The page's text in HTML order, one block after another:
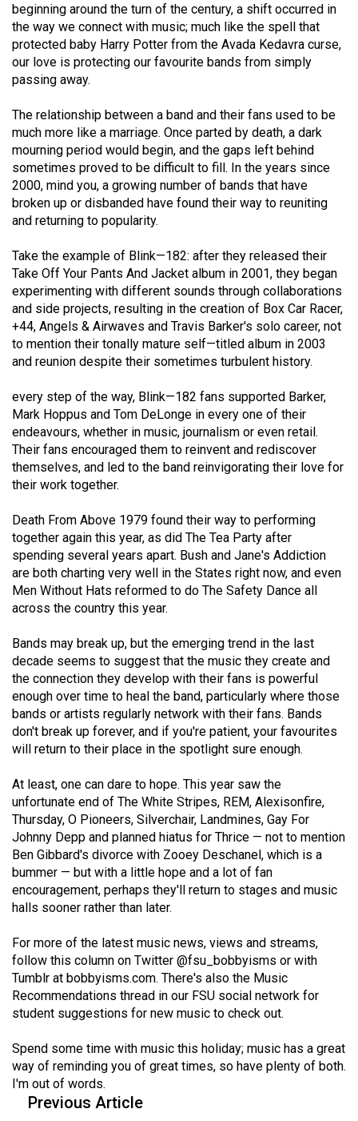
Volume
54
(2021/22)
Volume
53
(2020/21)
Volume
52
(2019/20)
51
(2018/19)
Volume
50
(2017/18)
Volume
49
(2016/17)
Volume
48
(2015/16)
Volume
47
(2014/15)
46
(2013/14)
Volume
45
(2012/13)
44
(2011/12)
Volume
43
(2010/11)
42
(2009/10)
Volume
(2008/09)
Volume
40
beginning around the turn of the century, a shift occurred in
the way we connect with music; much like the spell that
protected baby Harry Potter from the Avada Kedavra curse,
our love is protecting our favourite bands from simply
passing away.
The relationship between a band and their fans used to be
much more like a marriage. Once parted by death, a dark
mourning period would begin, and the gaps left behind
sometimes proved to be difficult to fill. In the years since
2000, mind you, a growing number of bands that have
broken up or disbanded have found their way to reuniting
and returning to popularity.
Take the example of Blink—182: after they released their
Take Off Your Pants And Jacket album in 2001, they began
experimenting with different sounds through collaborations
and side projects, resulting in the creation of Box Car Racer,
+44, Angels & Airwaves and Travis Barker's solo career, not
to mention their tonally mature self—titled album in 2003
and reunion despite their sometimes turbulent history.
every step of the way, Blink—182 fans supported Barker,
Mark Hoppus and Tom DeLonge in every one of their
endeavours, whether in music, journalism or even retail.
Their fans encouraged them to reinvent and rediscover
themselves, and led to the band reinvigorating their love for
their work together.
Death From Above 1979 found their way to performing
together again this year, as did The Tea Party after
spending several years apart. Bush and Jane's Addiction
are both charting very well in the States right now, and even
Men Without Hats reformed to do The Safety Dance all
across the country this year.
Bands may break up, but the emerging trend in the last
decade seems to suggest that the music they create and
the connection they develop with their fans is powerful
enough over time to heal the band, particularly where those
bands or artists regularly network with their fans. Bands
don't break up forever, and if you're patient, your favourites
will return to their place in the spotlight sure enough.
At least, one can dare to hope. This year saw the
unfortunate end of The White Stripes, REM, Alexisonfire,
Thursday, O Pioneers, Silverchair, Landmines, Gay For
Johnny Depp and planned hiatus for Thrice — not to mention
Ben Gibbard's divorce with Zooey Deschanel, which is a
bummer — but with a little hope and a lot of fan
encouragement, perhaps they'll return to stages and music
halls sooner rather than later.
For more of the latest music news, views and streams,
follow this column on Twitter @fsu_bobbyisms or with
Tumblr at bobbyisms.com. There's also the Music
Recommendations thread in our FSU social network for
student suggestions for new music to check out.
Spend some time with music this holiday; music has a great
way of reminding you of great times, so have plenty of both.
I'm out of words.
Previous Article